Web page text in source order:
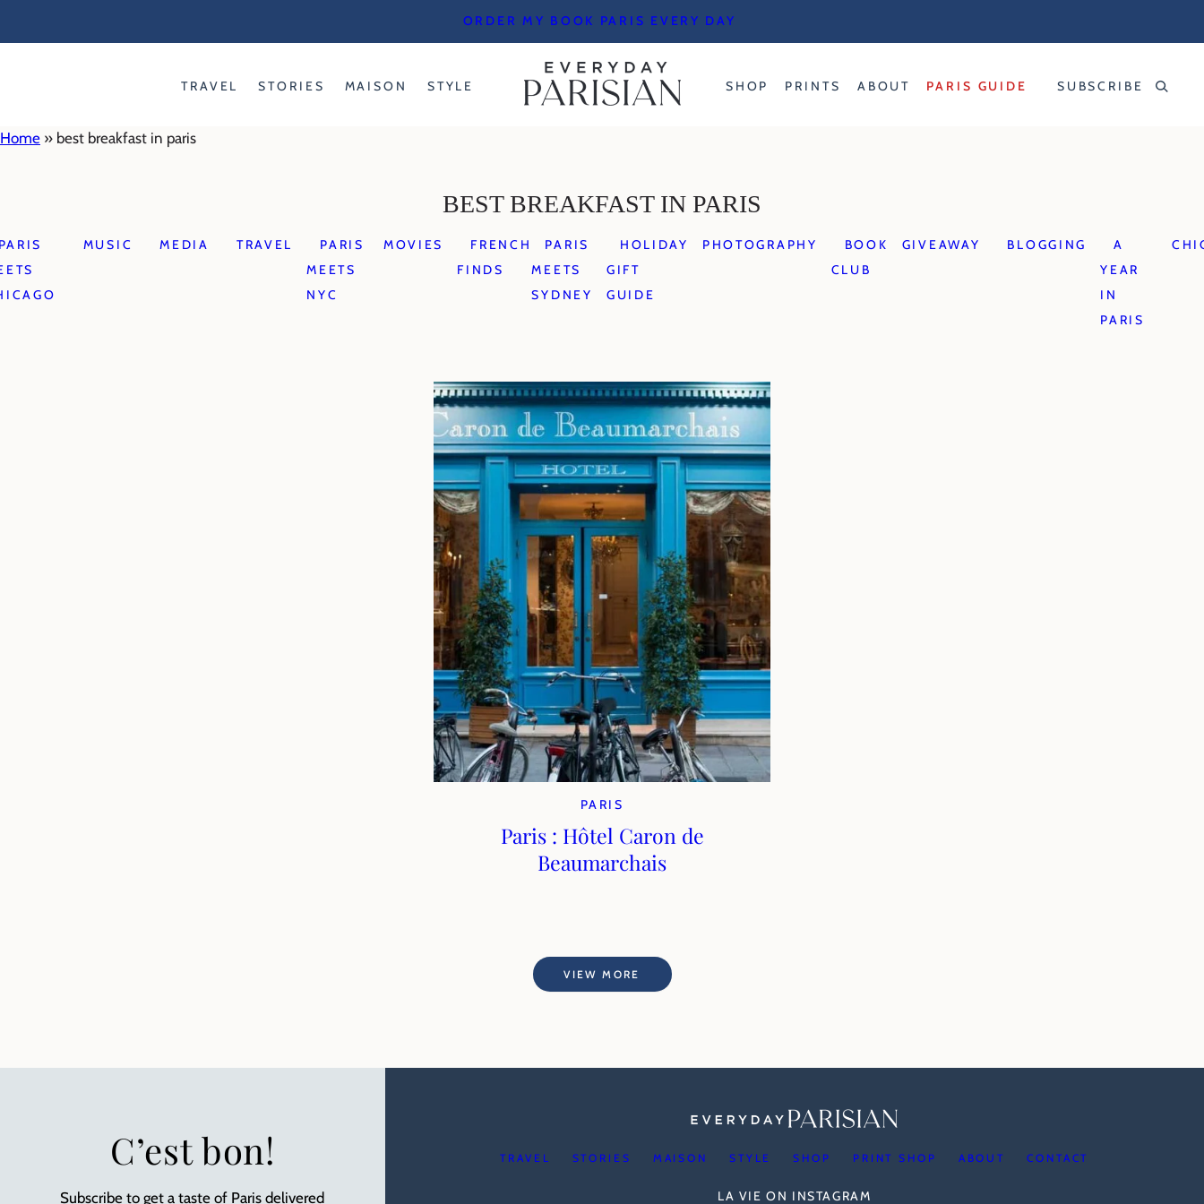
ORDER MY BOOK PARIS EVERY DAY
TRAVEL STORIES MAISON STYLE SHOP PRINTS ABOUT PARIS GUIDE SUBSCRIBE
Home » best breakfast in paris
BEST BREAKFAST IN PARIS
MUSIC MEDIA TRAVEL
PARIS
MEETS
NYC
MOVIES
FRENCH
FINDS
PARIS
MEETS
SYDNEY
HOLIDAY
GIFT
GUIDE
PHOTOGRAPHY
BOOK
CLUB
GIVEAWAY BLOGGING
A
YEAR
IN
PARIS
PARIS
Paris : Hôtel Caron de
Beaumarchais
VIEW MORE
C’est bon!
Subscribe to get a taste of Paris delivered
TRAVEL STORIES MAISON STYLE SHOP PRINT SHOP ABOUT CONTACT
LA VIE ON INSTAGRAM